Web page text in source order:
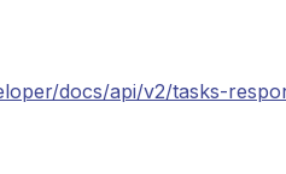
docs/api/v2/tasks-